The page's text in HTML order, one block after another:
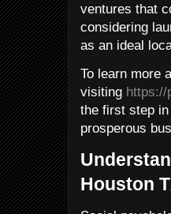
ventures that
considering
as an ideal
To learn more
visiting https://
the first step
prosperous
Houston